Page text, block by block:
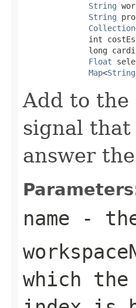
String
String
Collection
int
long
Float
Map<String
Add to the
signal that
answer
name -
which